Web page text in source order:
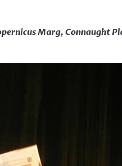
Marg, Connaught